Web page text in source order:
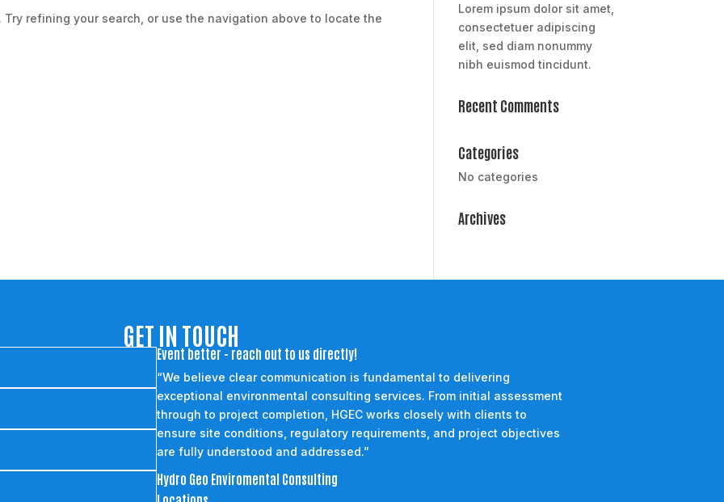
refining your search, or use the navigation above to locate the
Lorem ipsum dolor sit amet,
consectetuer adipiscing
elit, sed diam nonummy
nibh euismod tincidunt.
Recent Comments
Categories
No categories
Archives
GET IN TOUCH
Event better - reach out to us directly!
“We believe clear communication is fundamental to delivering
exceptional environmental consulting services. From initial assessment
through to project completion, HGEC works closely with clients to
ensure site conditions, regulatory requirements, and project objectives
are fully understood and addressed.”
Hydro Geo Enviromental Consulting